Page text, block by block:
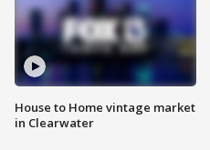
House to Home vintage market
in Clearwater